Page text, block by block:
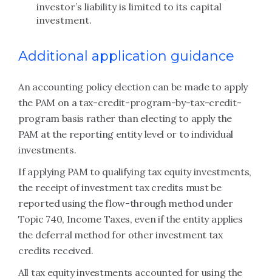
investor’s liability is limited to its capital
investment.
Additional application guidance
An accounting policy election can be made to apply
the PAM on a tax-credit-program-by-tax-credit-
program basis rather than electing to apply the
PAM at the reporting entity level or to individual
investments.
If applying PAM to qualifying tax equity investments,
the receipt of investment tax credits must be
reported using the flow-through method under
Topic 740, Income Taxes, even if the entity applies
the deferral method for other investment tax
credits received.
All tax equity investments accounted for using the